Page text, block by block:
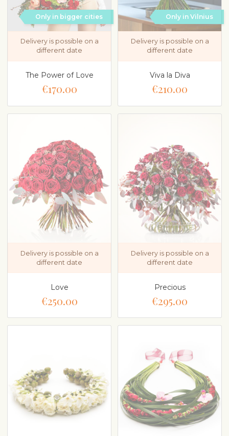
Only in bigger cities
Delivery is possible on a
different date
The Power of Love
€170.00
Only in Vilnius
Delivery is possible on a
different date
Viva la Diva
€210.00
Delivery is possible on a
different date
Love
€250.00
Delivery is possible on a
different date
Precious
€295.00